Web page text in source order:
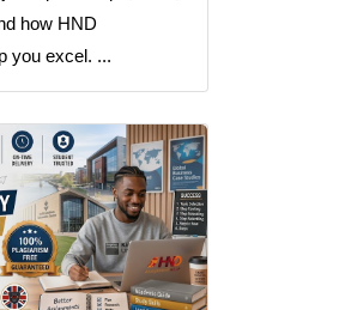
how HND
you excel. ...